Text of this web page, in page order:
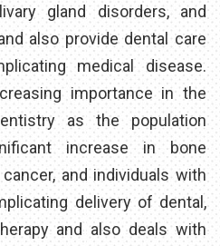
gland disorders, and
also provide dental care
medical disease.
importance in the
as the population
increase in bone
and individuals with
delivery of dental,
and also deals with